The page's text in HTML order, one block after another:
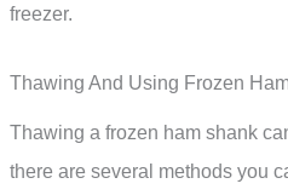
freezer.
Thawing And Using Frozen
Thawing a frozen ham shank
there are several methods you